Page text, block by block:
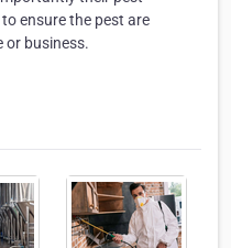
ensure the pest are
or business.